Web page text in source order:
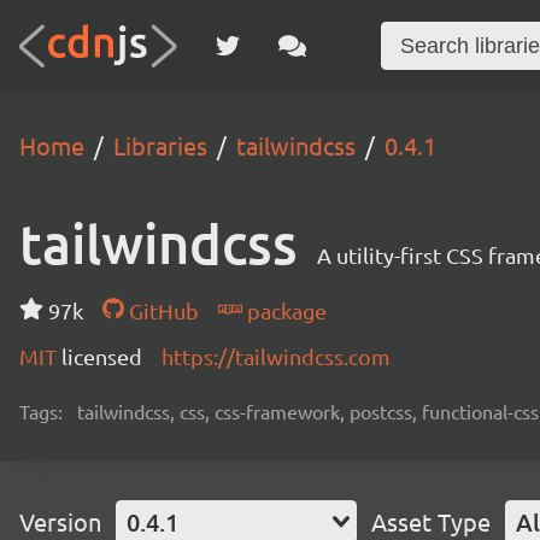
Home Libraries tailwindcss 0.4.1
tailwindcss A utility-first CSS
97k GitHub
package
MIT licensed https://tailwindcss.com
Tags: tailwindcss, css, css-framework, postcss, functional-
Version 0.4.1 Asset Type